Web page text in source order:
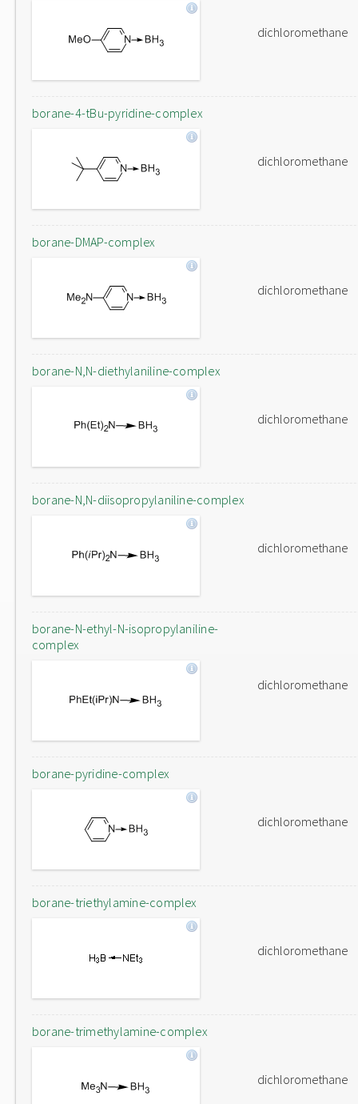
dichloromethane
borane-4-tBu-pyridine-complex
dichloromethane
borane-DMAP-complex
dichloromethane
borane-N,N-diethylaniline-complex
dichloromethane
borane-N,N-diisopropylaniline-complex
dichloromethane
borane-N-ethyl-N-isopropylaniline-
complex
dichloromethane
borane-pyridine-complex
dichloromethane
borane-triethylamine-complex
dichloromethane
borane-trimethylamine-complex
dichloromethane